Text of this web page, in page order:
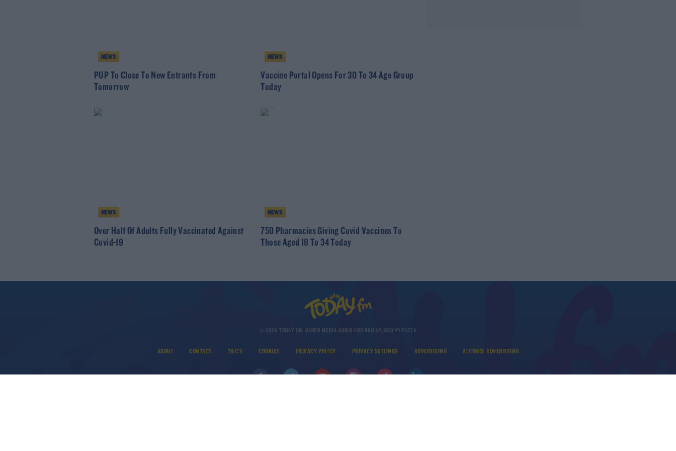
NEWS
PUP To Close To New Entrants From
Tomorrow
NEWS
Vaccine Portal Opens For 30 To 34 Age Group
Today
NEWS
Over Half Of Adults Fully Vaccinated Against
Covid-19
NEWS
750 Pharmacies Giving Covid Vaccines To
Those Aged 18 To 34 Today
© 2026 TODAY FM, BAUER MEDIA AUDIO IRELAND LP, REG #LP3374
ABOUT CONTACT T&C'S COOKIES PRIVACY POLICY PRIVACY SETTINGS ADVERTISING ALCOHOL ADVERTISING